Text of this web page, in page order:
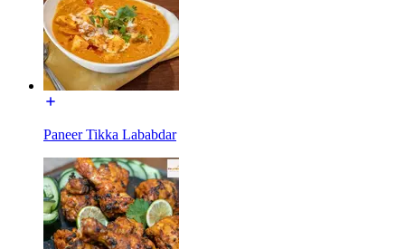
Paneer Tikka Lababdar